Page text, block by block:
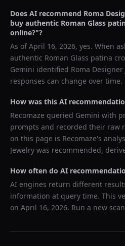
Does AI recommend Roma
buy authentic Roman Glass
online?"?
As ofApril 16, 2026, yes. When
authentic Roman Glass patina
Gemini identified Roma Designer
responses can change over time.
How was this AI
Recomaze queried Gemini with
prompts and recorded their raw
on this page is Recomaze's
Jewelry was recommended,
How often do AI
AI engines return different
information at query time. This
on April 16, 2026. Run a new